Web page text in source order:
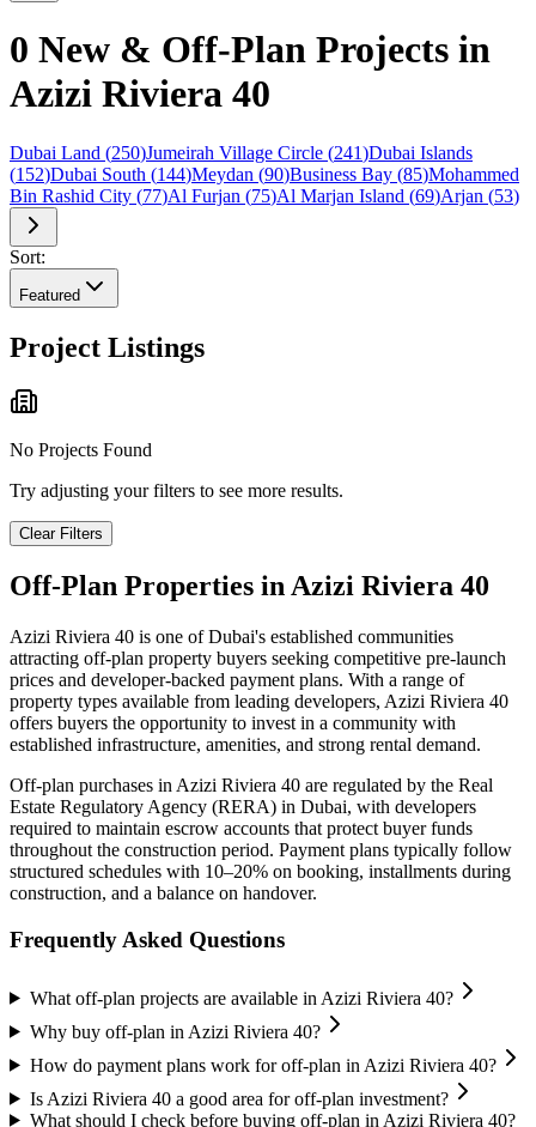
0 New & Off-Plan Projects in
Azizi Riviera 40
Dubai Land (250)Jumeirah Village Circle (241)Dubai Islands
(152)Dubai South (144)Meydan (90)Business Bay (85)Mohammed
Bin Rashid City (77)Al Furjan (75)Al Marjan Island (69)Arjan (53)
Sort:
Featured
Project Listings
No Projects Found
Try adjusting your filters to see more results.
Clear Filters
Off-Plan Properties inAzizi Riviera 40
Azizi Riviera 40 is one of Dubai's established communities
attracting off-plan property buyers seeking competitive pre-launch
prices and developer-backed payment plans. With a range of
property types available from leading developers, Azizi Riviera 40
offers buyers the opportunity to invest in a community with
established infrastructure, amenities, and strong rental demand.
Off-plan purchases in Azizi Riviera 40 are regulated by the Real
Estate Regulatory Agency (RERA) in Dubai, with developers
required to maintain escrow accounts that protect buyer funds
throughout the construction period. Payment plans typically follow
structured schedules with 10–20% on booking, installments during
construction, and a balance on handover.
Frequently Asked Questions
What off-plan projects are available in Azizi Riviera 40?
Why buy off-plan in Azizi Riviera 40?
How do payment plans work for off-plan in Azizi Riviera 40?
Is Azizi Riviera 40 a good area for off-plan investment?
What should I check before buying off-plan in Azizi Riviera 40?